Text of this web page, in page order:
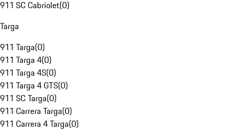
911 SC Cabriolet(0)
Targa
911 Targa(0)
911 Targa 4(0)
911 Targa 4S(0)
911 Targa 4 GTS(0)
911 SC Targa(0)
911 Carrera Targa(0)
911 Carrera 4 Targa(0)